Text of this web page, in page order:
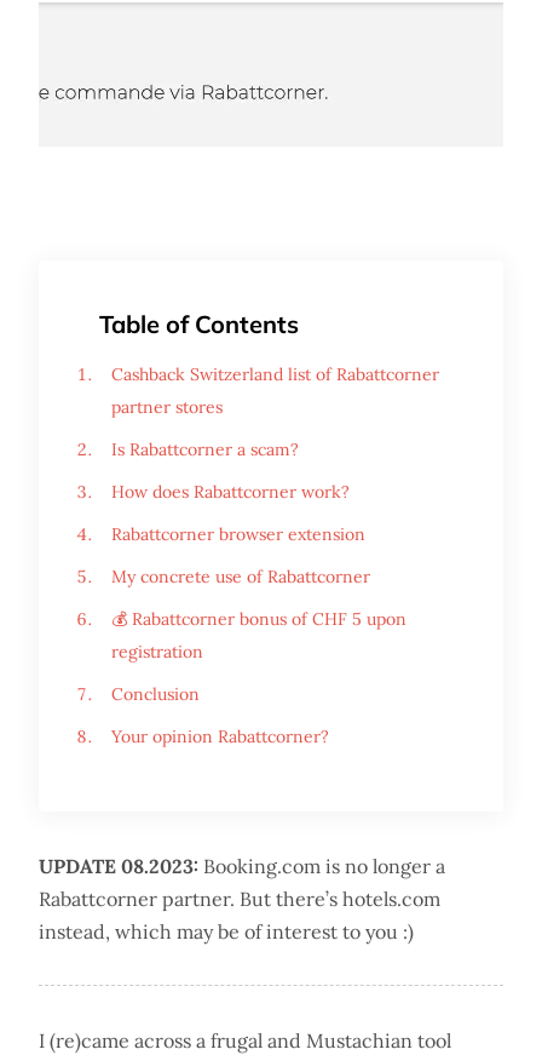
Table of Contents
Cashback Switzerland list of Rabattcorner
partner stores
Is Rabattcorner a scam?
How does Rabattcorner work?
Rabattcorner browser extension
My concrete use of Rabattcorner
💰 Rabattcorner bonus of CHF 5 upon
registration
Conclusion
Your opinion Rabattcorner?
UPDATE 08.2023: Booking.com is no longer a
Rabattcorner partner. But there’s hotels.com
instead, which may be of interest to you :)
I (re)came across a frugal and Mustachian tool